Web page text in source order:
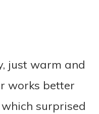
just warm and
works better
surprised